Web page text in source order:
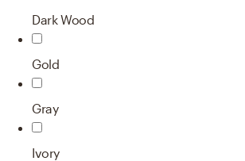
Dark Wood
Gold
Gray
Ivory